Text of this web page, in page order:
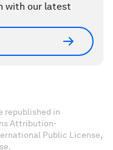
with our latest
republished in
Attribution-
Public License,